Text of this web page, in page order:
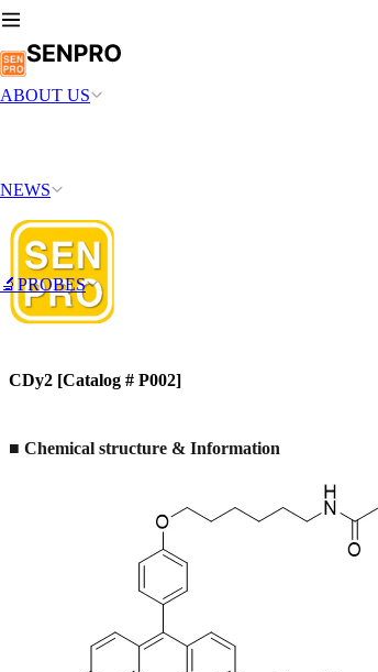
ABOUT US
NEWS
🔬PROBES
CDy2 [Catalog # P002]
■ Chemical structure & Information